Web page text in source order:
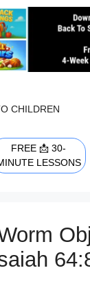
CHILDREN
FREE 📩 30-
LESSONS